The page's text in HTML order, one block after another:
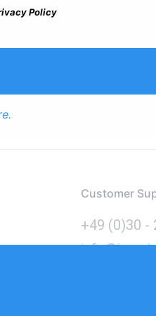
Policy
Customer
+49 (0)30 -